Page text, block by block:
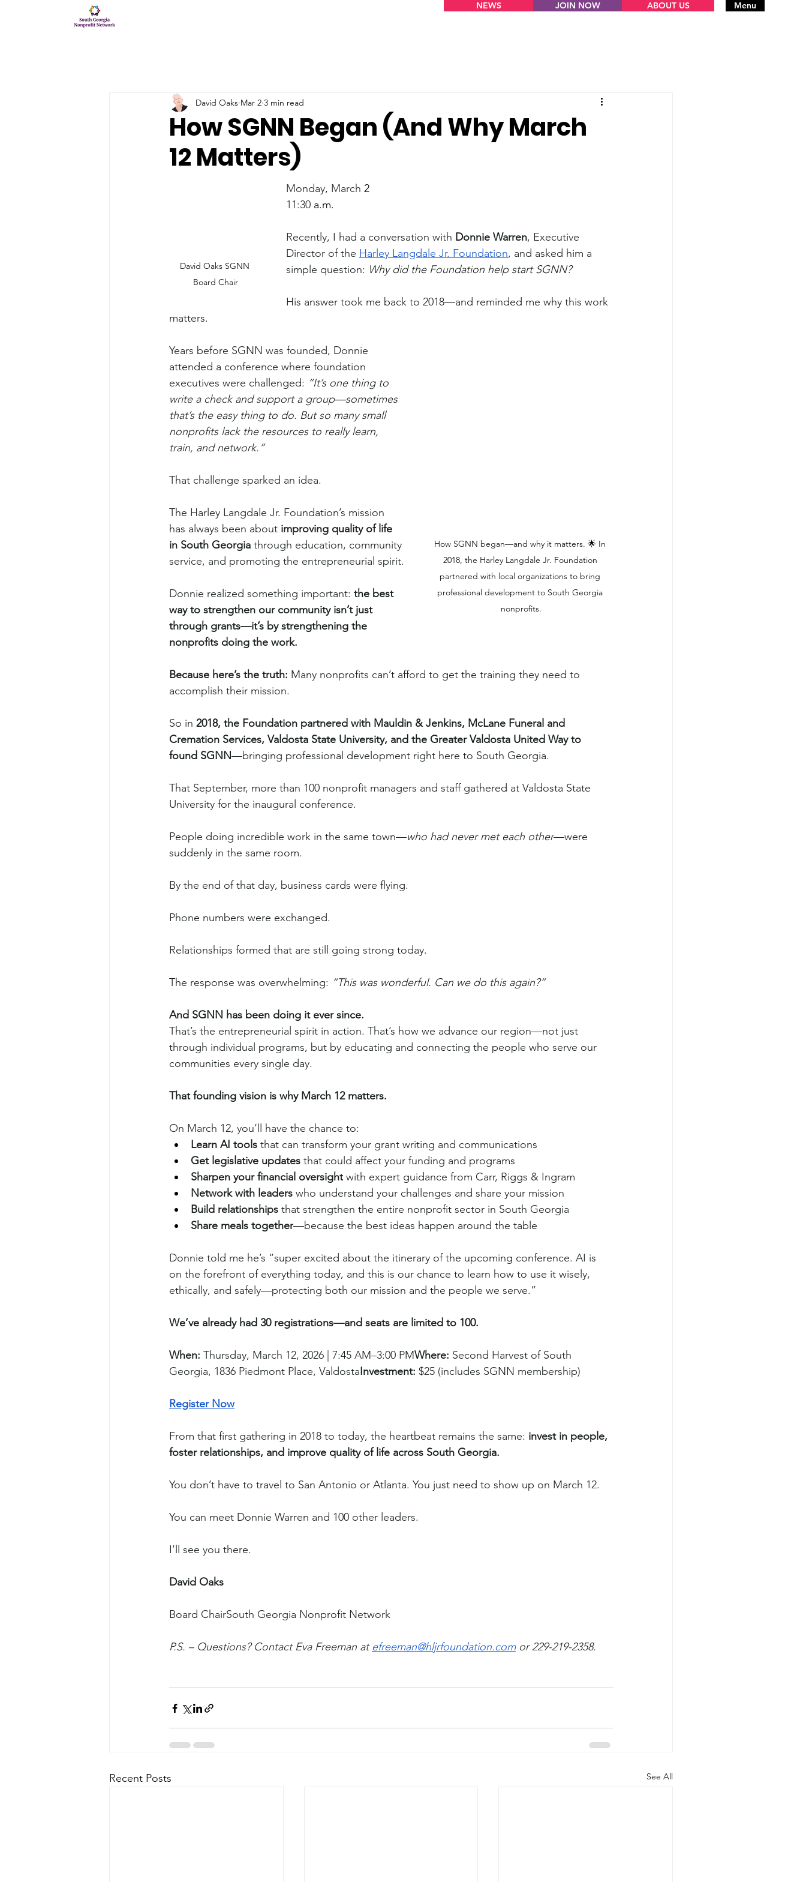
NEWS Menu
JOIN NOW ABOUT US
How SGNN Began (And Why March
12 Matters)
David Oaks Mar 2 3 min read
David Oaks SGNN
Board Chair
Monday, March 2
11:30 a.m.
Recently, I had a conversation with Donnie Warren, Executive
Director of the Harley Langdale Jr. Foundation, and asked him a
simple question: Why did the Foundation help start SGNN?
His answer took me back to 2018—and reminded me why this work
matters.
How SGNN began—and why it matters. 🌟 In
2018, the Harley Langdale Jr. Foundation
partnered with local organizations to bring
professional development to South Georgia
nonprofits.
Years before SGNN was founded, Donnie
attended a conference where foundation
executives were challenged: “It’s one thing to
write a check and support a group—sometimes
that’s the easy thing to do. But so many small
nonprofits lack the resources to really learn,
train, and network.”
That challenge sparked an idea.
The Harley Langdale Jr. Foundation’s mission
has always been about improving quality of life
in South Georgia through education, community
service, and promoting the entrepreneurial spirit.
Donnie realized something important: the best
way to strengthen our community isn’t just
through grants—it’s by strengthening the
nonprofits doing the work.
Because here’s the truth: Many nonprofits can’t afford to get the training they need to
accomplish their mission.
So in 2018, the Foundation partnered with Mauldin & Jenkins, McLane Funeral and
Cremation Services, Valdosta State University, and the Greater Valdosta United Way to
found SGNN—bringing professional development right here to South Georgia.
That September, more than 100 nonprofit managers and staff gathered at Valdosta State
University for the inaugural conference.
People doing incredible work in the same town—who had never met each other—were
suddenly in the same room.
By the end of that day, business cards were flying.
Phone numbers were exchanged.
Relationships formed that are still going strong today.
The response was overwhelming: “This was wonderful. Can we do this again?”
And SGNN has been doing it ever since.
That’s the entrepreneurial spirit in action. That’s how we advance our region—not just
through individual programs, but by educating and connecting the people who serve our
communities every single day.
That founding vision is why March 12 matters.
On March 12, you’ll have the chance to:
Learn AI tools that can transform your grant writing and communications
Get legislative updates that could affect your funding and programs
Sharpen your financial oversight with expert guidance from Carr, Riggs & Ingram
Network with leaders who understand your challenges and share your mission
Build relationships that strengthen the entire nonprofit sector in South Georgia
Share meals together—because the best ideas happen around the table
Donnie told me he’s “super excited about the itinerary of the upcoming conference. AI is
on the forefront of everything today, and this is our chance to learn how to use it wisely,
ethically, and safely—protecting both our mission and the people we serve.”
We’ve already had 30 registrations—and seats are limited to 100.
When: Thursday, March 12, 2026 | 7:45 AM–3:00 PMWhere: Second Harvest of South
Georgia, 1836 Piedmont Place, ValdostaInvestment: $25 (includes SGNN membership)
Register Now
From that first gathering in 2018 to today, the heartbeat remains the same: invest in people,
foster relationships, and improve quality of life across South Georgia.
You don’t have to travel to San Antonio or Atlanta. You just need to show up on March 12.
You can meet Donnie Warren and 100 other leaders.
I’ll see you there.
David Oaks
Board ChairSouth Georgia Nonprofit Network
P.S. – Questions? Contact Eva Freeman at efreeman@hljrfoundation.com or 229-219-2358.
Recent Posts See All